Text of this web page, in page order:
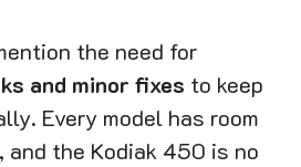
the need for
and minor fixes to keep
Every model has room
and the Kodiak 450 is no